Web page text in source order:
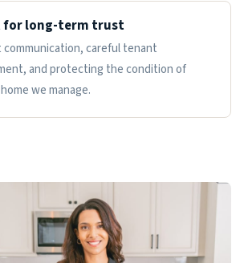
for long-term trust
communication, careful tenant
and protecting the condition of
we manage.